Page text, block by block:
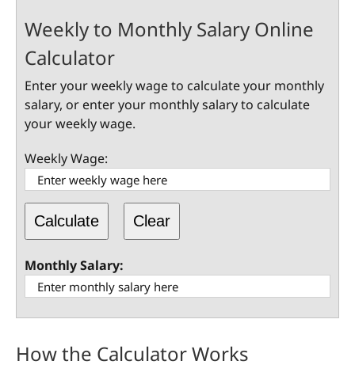
Weekly to Monthly Salary Online
Calculator
Enter your weekly wage to calculate your monthly
salary, or enter your monthly salary to calculate
your weekly wage.
Weekly Wage:
Calculate Clear
Monthly Salary:
How the Calculator Works